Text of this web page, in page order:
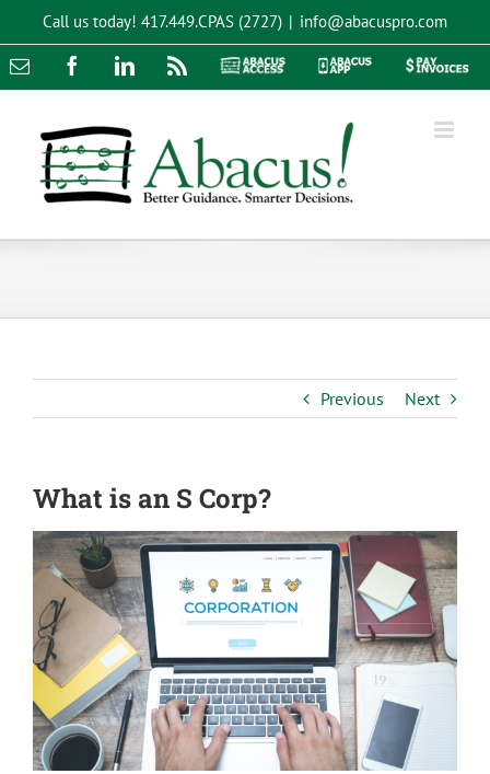
content
Call us today! 417.449.CPAS (2727) | info@abacuspro.com
Email FacebookLinkedInRss
Abacus
Abacus
Pay
Previous Next
What is an S Corp?
View
Larger
Image